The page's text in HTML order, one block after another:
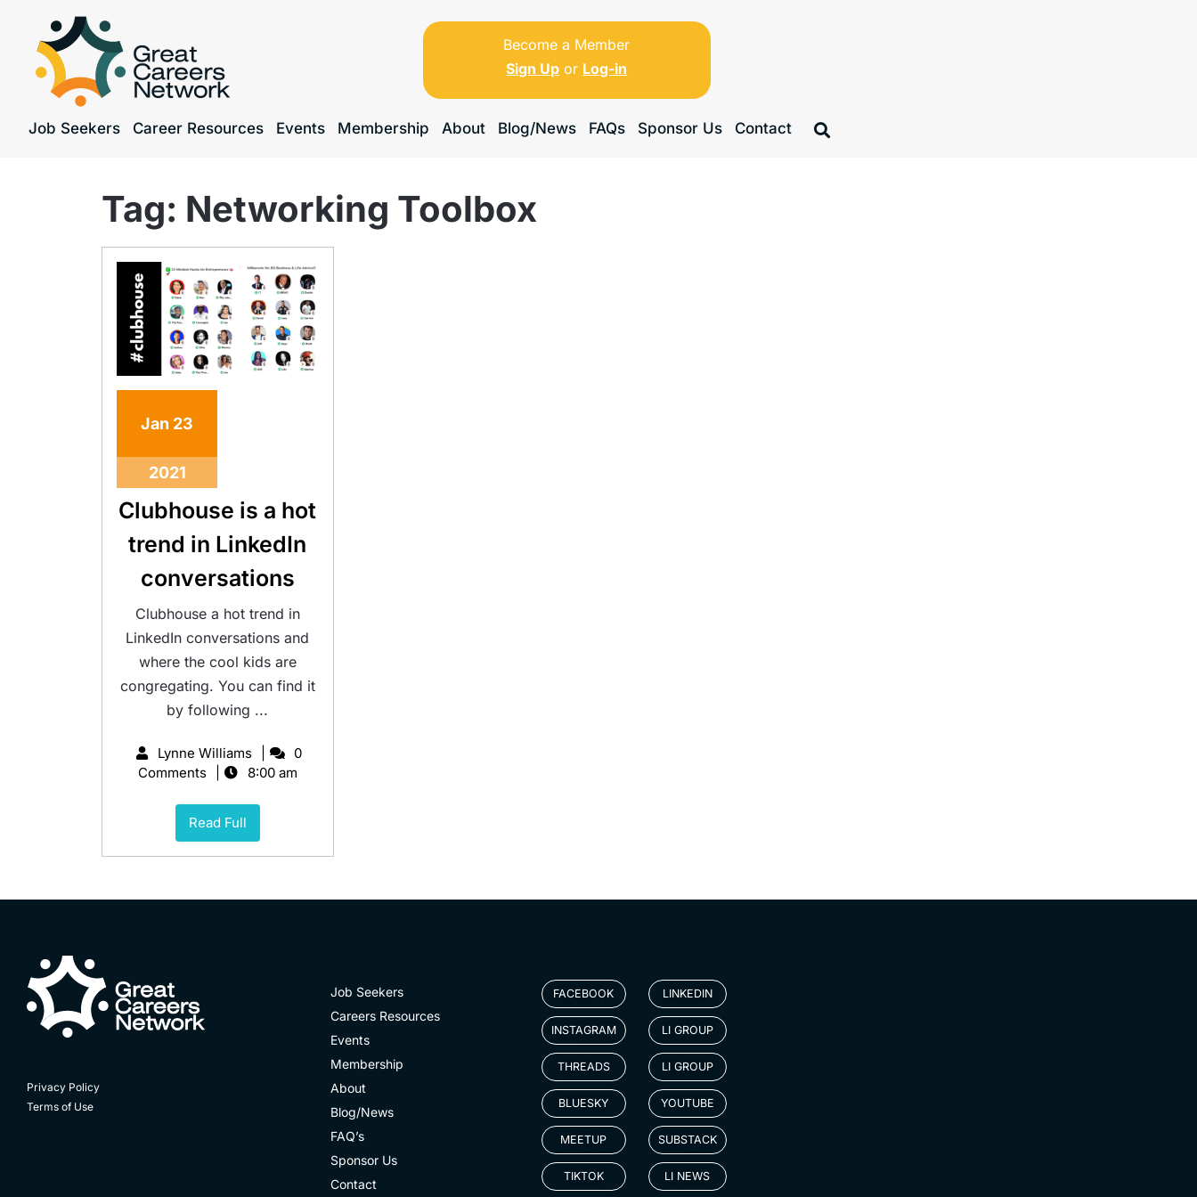
Become a Member
Sign Up or Log-in
Job Seekers Career Resources Events Membership About Blog/News FAQs Sponsor Us Contact
Tag: Networking Toolbox
Jan 23
2021
Clubhouse is a hot
trend in LinkedIn
conversations
Clubhouse a hot trend in
LinkedIn conversations and
where the cool kids are
congregating. You can find it
by following ...
Lynne Williams
0
Comments
8:00 am
Read Full
Privacy Policy
Terms of Use
Job Seekers
Careers Resources
Events
Membership
About
Blog/News
FAQ’s
Sponsor Us
Contact
FACEBOOK
INSTAGRAM
THREADS
BLUESKY
MEETUP
TIKTOK
LINKEDIN
LI GROUP
LI GROUP
YOUTUBE
SUBSTACK
LI NEWS